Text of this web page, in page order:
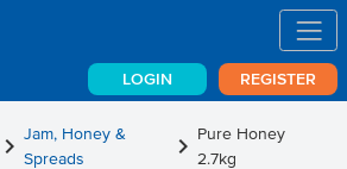
LOGIN REGISTER
chevron_right Jam, Honey &
Spreads
chevron_right Pure Honey
2.7kg